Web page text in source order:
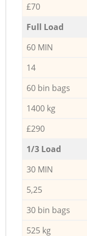
£70
Full Load
60 MIN
14
60 bin bags
1400 kg
£290
1/3 Load
30 MIN
5,25
30 bin bags
525 kg